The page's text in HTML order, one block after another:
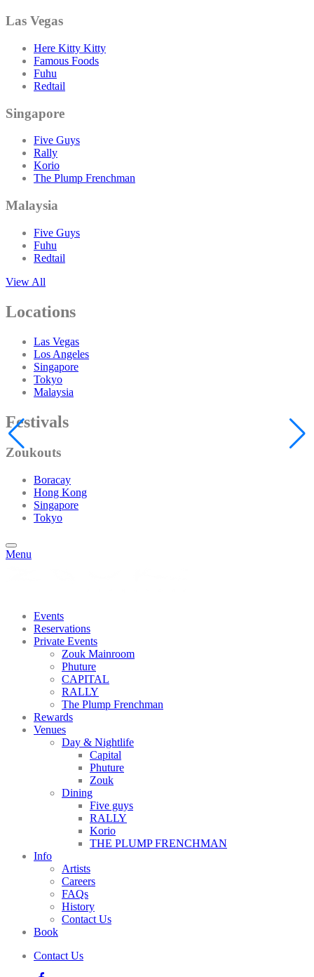
Las Vegas
Here Kitty Kitty
Famous Foods
Fuhu
Redtail
Singapore
Five Guys
Rally
Korio
The Plump Frenchman
Malaysia
Five Guys
Fuhu
Redtail
View All
Locations
Las Vegas
Los Angeles
Singapore
Tokyo
Malaysia
Festivals
Zoukouts
Boracay
Hong Kong
Singapore
Tokyo
Menu
Events
Reservations
Private Events
Zouk Mainroom
Phuture
CAPITAL
RALLY
The Plump Frenchman
Rewards
Venues
Day & Nightlife
Capital
Phuture
Zouk
Dining
Five guys
RALLY
Korio
THE PLUMP FRENCHMAN
Info
Artists
Careers
FAQs
History
Contact Us
Book
Contact Us